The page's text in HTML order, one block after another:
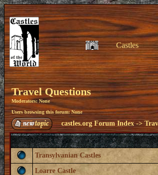
Castles
Travel Questions
Moderators: None
Users browsing this forum: None
castles.org Forum Index->
Transylvanian Castles
Loarre Castle